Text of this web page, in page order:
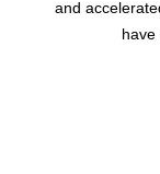
and
have